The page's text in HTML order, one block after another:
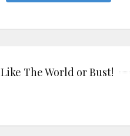
Like The World or Bust!